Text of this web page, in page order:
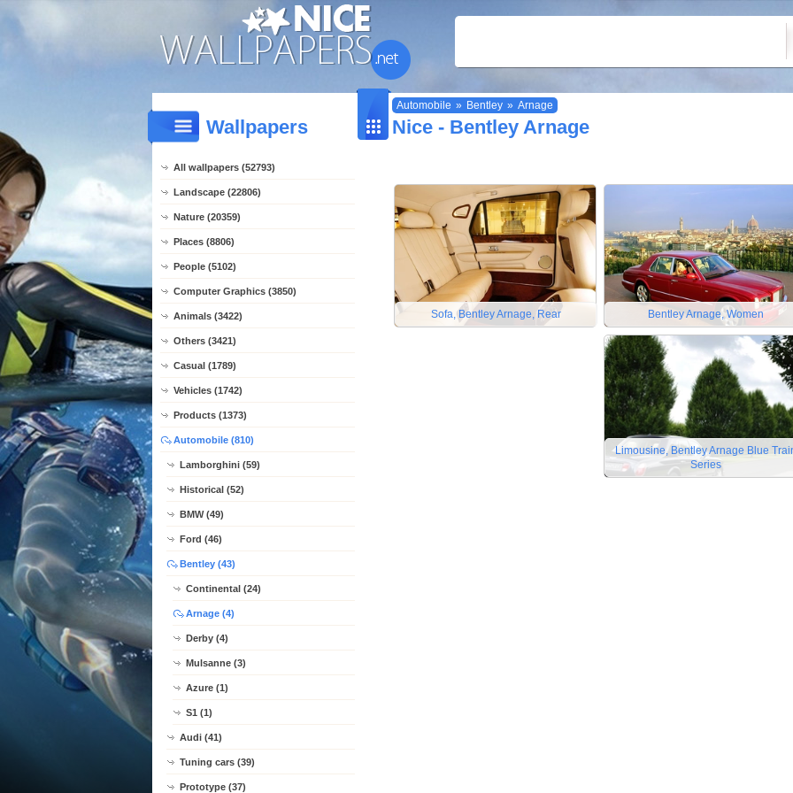
Automobile » Bentley » Arnage
Wallpapers
All wallpapers (52793)
Landscape (22806)
Nature (20359)
Places (8806)
People (5102)
Computer Graphics (3850)
Animals (3422)
Others (3421)
Casual (1789)
Vehicles (1742)
Products (1373)
Automobile (810)
Lamborghini (59)
Historical (52)
BMW (49)
Ford (46)
Bentley (43)
Continental (24)
Arnage (4)
Derby (4)
Mulsanne (3)
Azure (1)
S1 (1)
Audi (41)
Tuning cars (39)
Prototype (37)
Nice - Bentley Arnage
Sofa, Bentley Arnage, Rear Bentley Arnage, Women
Limousine, Bentley Arnage Blue
Series